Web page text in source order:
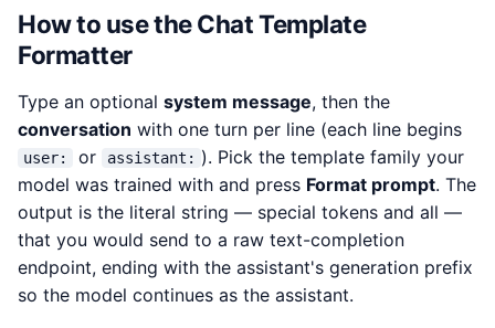
How to use the Chat Template
Formatter
Type an optional system message, then the
conversation with one turn per line (each line begins
user: or assistant: ). Pick the template family your
model was trained with and press Format prompt. The
output is the literal string — special tokens and all —
that you would send to a raw text-completion
endpoint, ending with the assistant's generation prefix
so the model continues as the assistant.